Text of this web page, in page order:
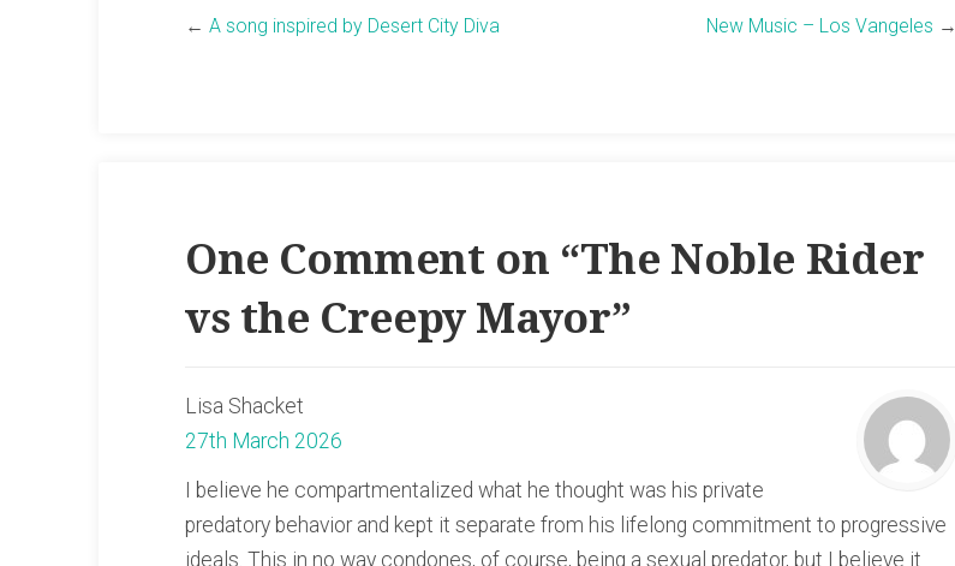
← A song inspired by Desert City Diva New Music – Los Vangeles →
One Comment on “The Noble Rider
vs the Creepy Mayor”
Lisa Shacket
27th March 2026
I believe he compartmentalized what he thought was his private
predatory behavior and kept it separate from his lifelong commitment to progressive
ideals. This in no way condones, of course, being a sexual predator, but I believe it